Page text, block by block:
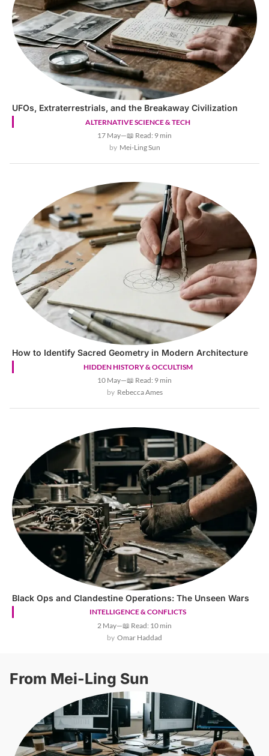
ALTERNATIVE SCIENCE & TECH
UFOs, Extraterrestrials, and the Breakaway Civilization
17 May—📖 Read: 9 min
Mei-Ling Sun
HIDDEN HISTORY & OCCULTISM
How to Identify Sacred Geometry in Modern Architecture
10 May—📖 Read: 9 min
Rebecca Ames
INTELLIGENCE & CONFLICTS
Black Ops and Clandestine Operations: The Unseen Wars
2 May—📖 Read: 10 min
Omar Haddad
From Mei-Ling Sun